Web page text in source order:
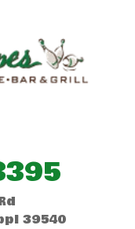
39540